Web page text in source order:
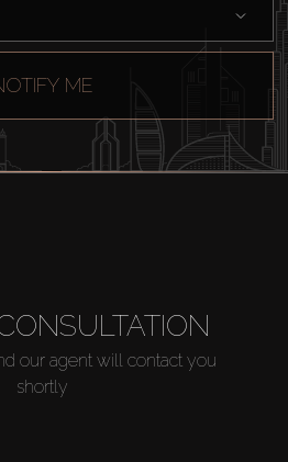
ME
our agent will contact you
shortly